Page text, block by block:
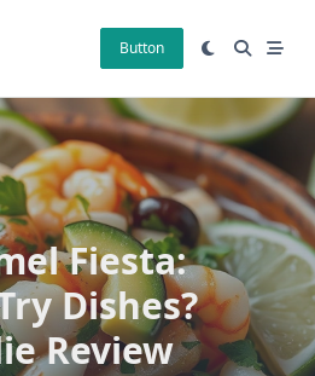
Button
Fiesta:
Dishes?
Review